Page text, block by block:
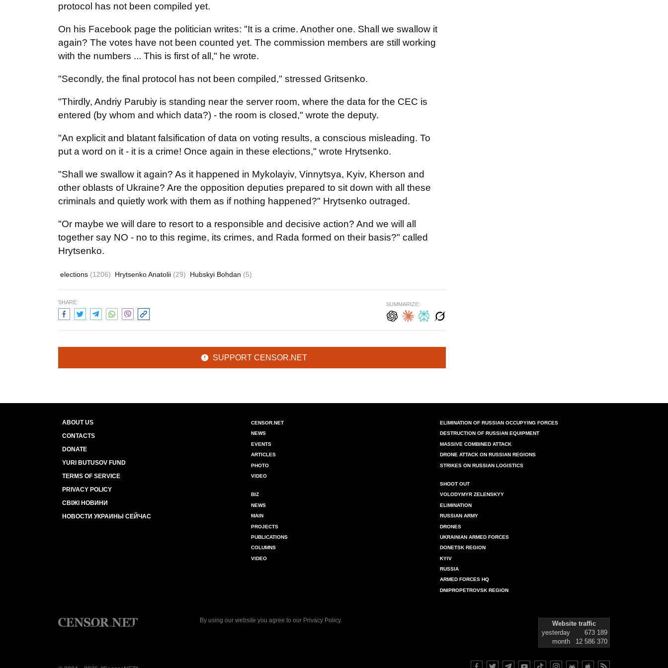
protocol has not been compiled yet.
On his Facebook page the politician writes: "It is a crime. Another one. Shall we swallow it
again? The votes have not been counted yet. The commission members are still working
with the numbers ... This is first of all," he wrote.
"Secondly, the final protocol has not been compiled," stressed Gritsenko.
"Thirdly, Andriy Parubiy is standing near the server room, where the data for the CEC is
entered (by whom and which data?) - the room is closed," wrote the deputy.
"An explicit and blatant falsification of data on voting results, a conscious misleading. To
put a word on it - it is a crime! Once again in these elections," wrote Hrytsenko.
"Shall we swallow it again? As it happened in Mykolayiv, Vinnytsya, Kyiv, Kherson and
other oblasts of Ukraine? Are the opposition deputies prepared to sit down with all these
criminals and quietly work with them as if nothing happened?" Hrytsenko outraged.
"Or maybe we will dare to resort to a responsible and decisive action? And we will all
together say NO - no to this regime, its crimes, and Rada formed on their basis?" called
Hrytsenko.
elections (1206) Hrytsenko Anatolii (29) Hubskyi Bohdan (5)
SHARE: SUMMARIZE:
SUPPORT CENSOR.NET
ABOUT US
CONTACTS
DONATE
YURI BUTUSOV FUND
TERMS OF SERVICE
PRIVACY POLICY
СВІЖІ НОВИНИ
НОВОСТИ УКРАИНЫ СЕЙЧАС
CENSOR.NET
NEWS
EVENTS
ARTICLES
PHOTO
VIDEO
BIZ
NEWS
MAIN
PROJECTS
PUBLICATIONS
COLUMNS
VIDEO
ELIMINATION OF RUSSIAN OCCUPYING FORCES
DESTRUCTION OF RUSSIAN EQUIPMENT
MASSIVE COMBINED ATTACK
DRONE ATTACK ON RUSSIAN REGIONS
STRIKES ON RUSSIAN LOGISTICS
SHOOT OUT
VOLODYMYR ZELENSKYY
ELIMINATION
RUSSIAN ARMY
DRONES
UKRAINIAN ARMED FORCES
DONETSK REGION
KYIV
RUSSIA
ARMED FORCES HQ
DNIPROPETROVSK REGION
By using our website you agree to our Privacy Policy.
Website traffic
yesterday
673 189
month
12 586 370